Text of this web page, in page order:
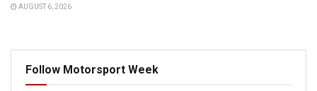
AUGUST 6, 2026
Follow Motorsport Week